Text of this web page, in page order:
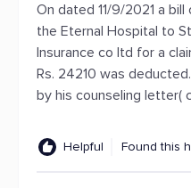
On dated 11/9/2021 a
the Eternal Hospital to
Insurance co ltd for a
Rs. 24210 was
by his counseling letter(
Helpful Found this